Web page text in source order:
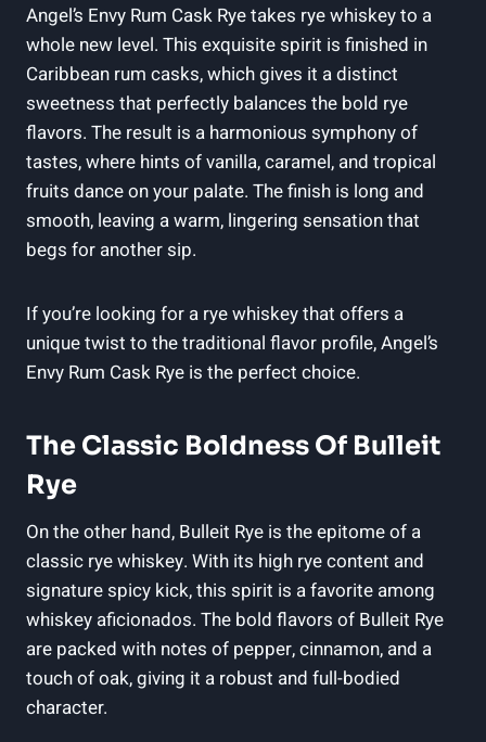
Angel’s Envy Rum Cask Rye takes rye whiskey to a
whole new level. This exquisite spirit is finished in
Caribbean rum casks, which gives it a distinct
sweetness that perfectly balances the bold rye
flavors. The result is a harmonious symphony of
tastes, where hints of vanilla, caramel, and tropical
fruits dance on your palate. The finish is long and
smooth, leaving a warm, lingering sensation that
begs for another sip.
If you’re looking for a rye whiskey that offers a
unique twist to the traditional flavor profile, Angel’s
Envy Rum Cask Rye is the perfect choice.
The Classic Boldness Of Bulleit
Rye
On the other hand, Bulleit Rye is the epitome of a
classic rye whiskey. With its high rye content and
signature spicy kick, this spirit is a favorite among
whiskey aficionados. The bold flavors of Bulleit Rye
are packed with notes of pepper, cinnamon, and a
touch of oak, giving it a robust and full-bodied
character.